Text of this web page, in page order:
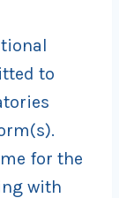
to
for the
with